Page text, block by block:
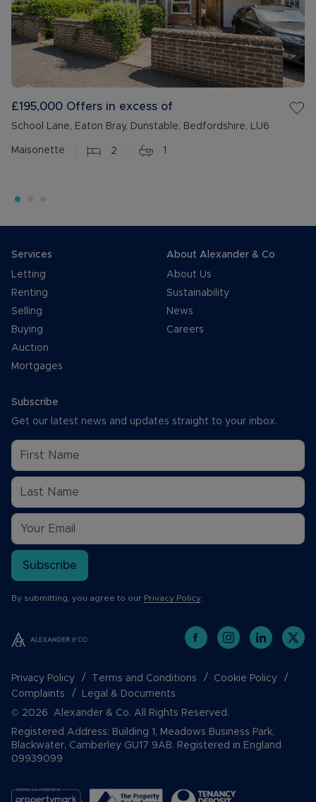
£195,000 Offers in excess of
School Lane, Eaton Bray, Dunstable, Bedfordshire, LU6
Maisonette 2 1
Services
Letting
Renting
Selling
Buying
Auction
Mortgages
About Alexander & Co
About Us
Sustainability
News
Careers
Subscribe
Get our latest news and updates straight to your inbox.
Subscribe
By submitting, you agree to our Privacy Policy.
Privacy Policy Terms and Conditions
Cookie Policy
Complaints
Legal & Documents
© 2026 Alexander & Co. All Rights Reserved.
Registered Address: Building 1, Meadows Business Park,
Blackwater, Camberley GU17 9AB. Registered in England
09939099